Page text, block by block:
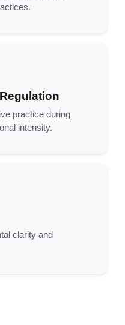
practice during
intensity.
clarity and